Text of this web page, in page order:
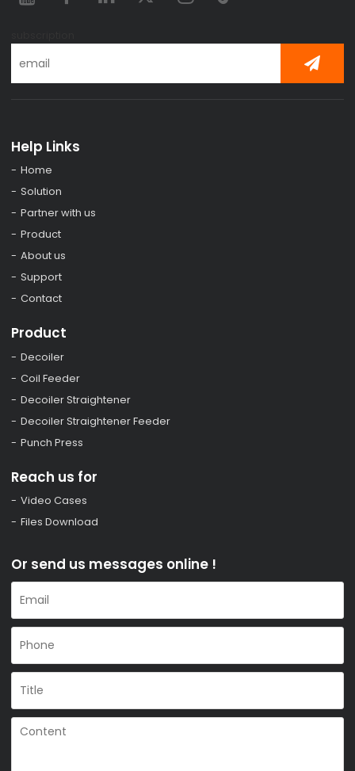
Help Links
Home
Solution
Partner with us
Product
About us
Support
Contact
Product
Decoiler
Coil Feeder
Decoiler Straightener
Decoiler Straightener Feeder
Punch Press
Reach us for
Video Cases
Files Download
Or send us messages online !